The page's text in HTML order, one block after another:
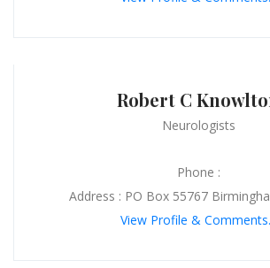
Robert C
Neurologists
Phone :
Address : PO Box 55767
View Profile &